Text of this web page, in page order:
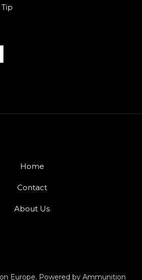
Home
Contact
About Us
Europe. Powered by Ammunition